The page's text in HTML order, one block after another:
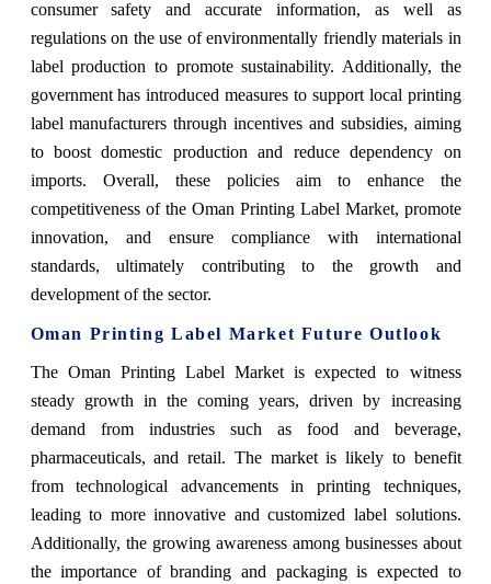
consumer safety and accurate information, as well as
regulations on the use of environmentally friendly materials in
label production to promote sustainability. Additionally, the
government has introduced measures to support local printing
label manufacturers through incentives and subsidies, aiming
to boost domestic production and reduce dependency on
imports. Overall, these policies aim to enhance the
competitiveness of the Oman Printing Label Market, promote
innovation, and ensure compliance with international
standards, ultimately contributing to the growth and
development of the sector.
Oman Printing Label Market Future Outlook
The Oman Printing Label Market is expected to witness
steady growth in the coming years, driven by increasing
demand from industries such as food and beverage,
pharmaceuticals, and retail. The market is likely to benefit
from technological advancements in printing techniques,
leading to more innovative and customized label solutions.
Additionally, the growing awareness among businesses about
the importance of branding and packaging is expected to